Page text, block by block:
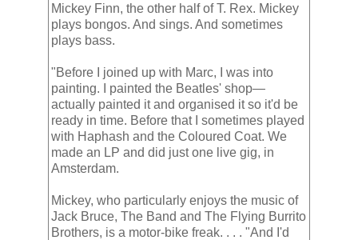
Mickey Finn, the other half of T. Rex. Mickey
plays bongos. And sings. And sometimes
plays bass.
"Before I joined up with Marc, I was into
painting. I painted the Beatles' shop—
actually painted it and organised it so it'd be
ready in time. Before that I sometimes played
with Haphash and the Coloured Coat. We
made an LP and did just one live gig, in
Amsterdam.
Mickey, who particularly enjoys the music of
Jack Bruce, The Band and The Flying Burrito
Brothers, is a motor-bike freak. . . . "And I'd